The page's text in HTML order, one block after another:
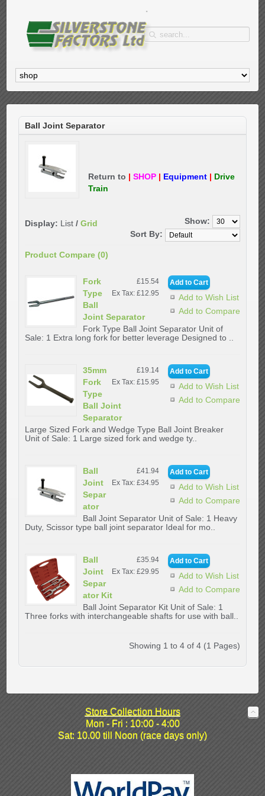
Ball Joint Separator
Return to | SHOP | Equipment | Drive
Train
Display: List / Grid
Show:
Sort By:
Product Compare (0)
Add to Wish List
Add to Compare
£15.54
Ex Tax: £12.95
Fork
Type
Ball
Joint Separator
Fork Type Ball Joint Separator Unit of
Sale: 1 Extra long fork for better leverage Designed to ..
Add to Wish List
Add to Compare
£19.14
Ex Tax: £15.95
35mm
Fork
Type
Ball Joint
Separator
Large Sized Fork and Wedge Type Ball Joint Breaker
Unit of Sale: 1 Large sized fork and wedge ty..
Add to Wish List
Add to Compare
£41.94
Ex Tax: £34.95
Ball
Joint
Separ
ator
Ball Joint Separator Unit of Sale: 1 Heavy
Duty, Scissor type ball joint separator Ideal for mo..
Add to Wish List
Add to Compare
£35.94
Ex Tax: £29.95
Ball
Joint
Separ
ator Kit
Ball Joint Separator Kit Unit of Sale: 1
Three forks with interchangeable shafts for use with ball..
Showing 1 to 4 of 4 (1 Pages)
Store Collection Hours
Mon - Fri : 10:00 - 4:00
Sat: 10.00 till Noon (race days only)